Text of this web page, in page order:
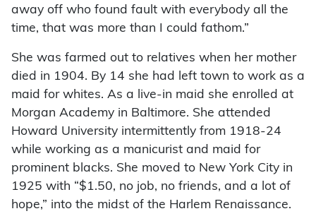
away off who found fault with everybody all the
time, that was more than I could fathom.”
She was farmed out to relatives when her mother
died in 1904. By 14 she had left town to work as a
maid for whites. As a live-in maid she enrolled at
Morgan Academy in Baltimore. She attended
Howard University intermittently from 1918-24
while working as a manicurist and maid for
prominent blacks. She moved to New York City in
1925 with “$1.50, no job, no friends, and a lot of
hope,” into the midst of the Harlem Renaissance.